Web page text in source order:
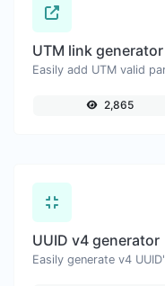
UTM link generator
2,865
UUID v4 generator